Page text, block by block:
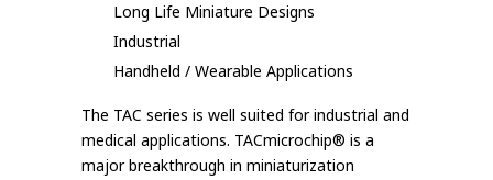
Long Life Miniature Designs
Industrial
Handheld / Wearable Applications
The TAC series is well suited for industrial and
medical applications. TACmicrochip® is a
major breakthrough in miniaturization